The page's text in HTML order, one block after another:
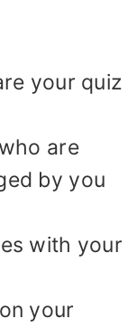
your quiz
are
by you
with your
your